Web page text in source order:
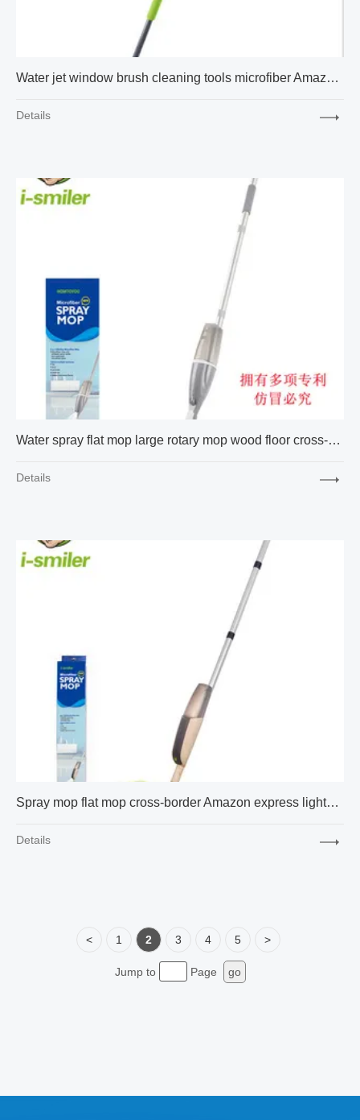
Water jet window brush cleaning tools microfiber Amazon cross-border express new factory supply
Details
Water spray flat mop large rotary mop wood floor cross-border Amazon express 17 inch packaging
Details
Spray mop flat mop cross-border Amazon express lightweight and compact 17 inch package
Details
< 1 2 3 4 5 >
Jump to Page go